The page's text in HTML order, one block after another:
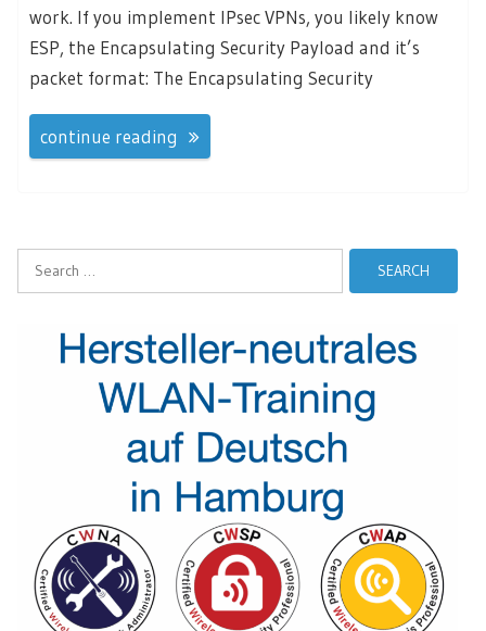
work. If you implement IPsec VPNs, you likely know
ESP, the Encapsulating Security Payload and it’s
packet format: The Encapsulating Security
continue reading